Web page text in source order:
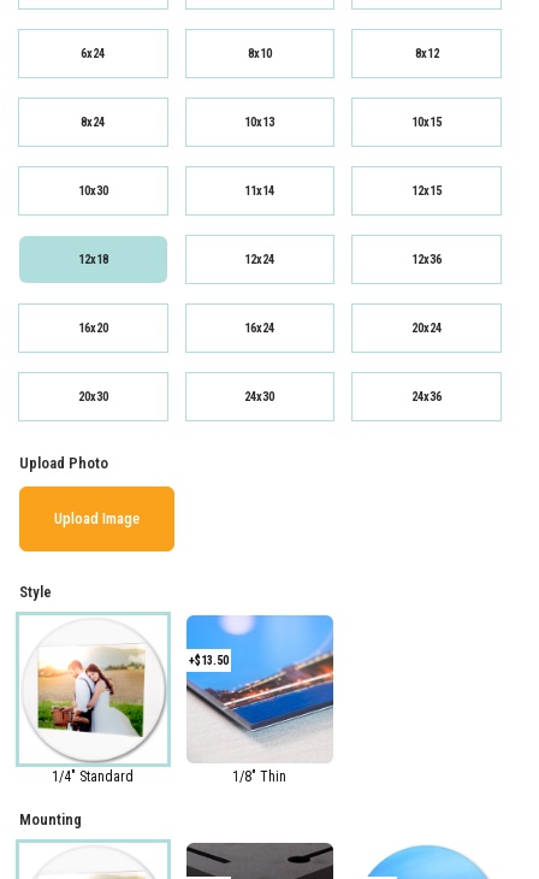
6x24 8x10 8x12
8x24 10x13 10x15
10x30 11x14 12x15
12x18 12x24 12x36
16x20 16x24 20x24
20x30 24x30 24x36
Upload Photo
Upload Image
Style
1/4" Standard
+$13.50
1/8" Thin
Mounting